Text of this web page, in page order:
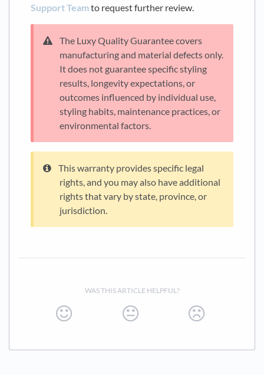
Support Teamto request further review.
The Luxy Quality Guarantee covers
manufacturing and material defects only.
It does not guarantee specific styling
results, longevity expectations, or
outcomes influenced by individual use,
styling habits, maintenance practices, or
environmental factors.
This warranty provides specific legal
rights, and you may also have additional
rights that vary by state, province, or
jurisdiction.
WAS THIS ARTICLE HELPFUL?